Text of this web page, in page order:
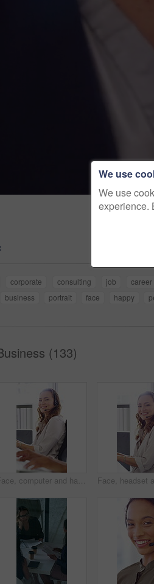
corporate consulting job career
business portrait face happy
(133)
Face, computer and happy woman in call center with customer inquiry, about us and talk for assistance. Typing, help desk consultant and person with tech at office for support, smile and coworking
We use
We use
experience.